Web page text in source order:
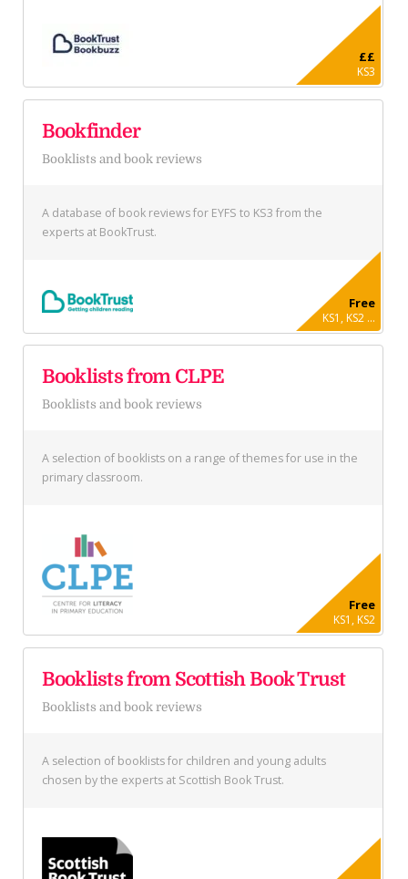
££
KS3
Bookfinder
Booklists and book reviews
A database of book reviews for EYFS to KS3 from the
experts at BookTrust.
Free
KS1, KS2 ...
Booklists from CLPE
Booklists and book reviews
A selection of booklists on a range of themes for use in the
primary classroom.
Free
KS1, KS2
Booklists from Scottish Book Trust
Booklists and book reviews
A selection of booklists for children and young adults
chosen by the experts at Scottish Book Trust.